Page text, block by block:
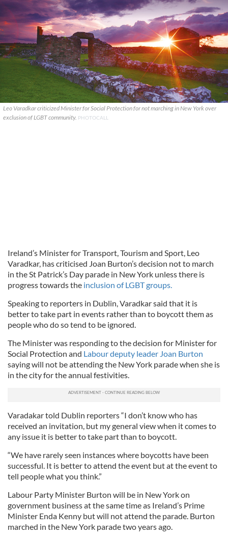
Leo Varadkar criticized Minister for Social Protection for not marching in New York over
exclusion of LGBT community. PHOTOCALL
Ireland’s Minister for Transport, Tourism and Sport, Leo
Varadkar, has criticised Joan Burton’s decision not to march
in the St Patrick’s Day parade in New York unless there is
progress towards the inclusion of LGBT groups.
Speaking to reporters in Dublin, Varadkar said that it is
better to take part in events rather than to boycott them as
people who do so tend to be ignored.
The Minister was responding to the decision for Minister for
Social Protection and Labour deputy leader Joan Burton
saying will not be attending the New York parade when she is
in the city for the annual festivities.
Varadakar told Dublin reporters “I don’t know who has
received an invitation, but my general view when it comes to
any issue it is better to take part than to boycott.
“We have rarely seen instances where boycotts have been
successful. It is better to attend the event but at the event to
tell people what you think.”
Labour Party Minister Burton will be in New York on
government business at the same time as Ireland’s Prime
Minister Enda Kenny but will not attend the parade. Burton
marched in the New York parade two years ago.